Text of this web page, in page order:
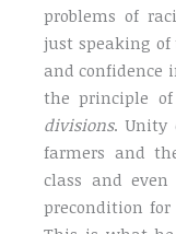
problems of
just speaking
and confidence
the principle
divisions. Unity
farmers and
class and
precondition